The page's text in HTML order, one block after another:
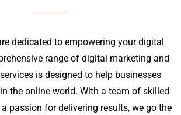
dedicated to empowering your digital
range of digital marketing and
is designed to help businesses
the online world. With a team of skilled
passion for delivering results, we go the